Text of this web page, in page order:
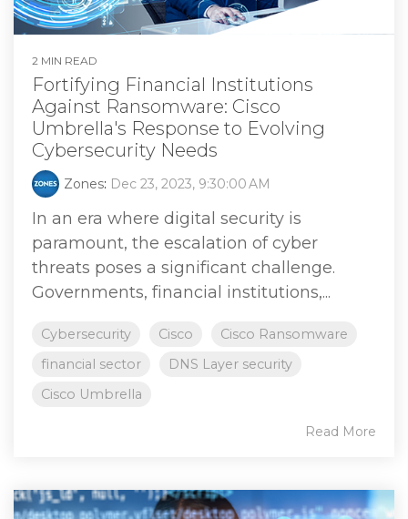
2 MIN READ
Fortifying Financial Institutions
Against Ransomware: Cisco
Umbrella's Response to Evolving
Cybersecurity Needs
Zones: Dec 23, 2023, 9:30:00 AM
In an era where digital security is
paramount, the escalation of cyber
threats poses a significant challenge.
Governments, financial institutions,...
Cybersecurity Cisco
Cisco Ransomware
financial sector
DNS Layer security
Cisco Umbrella
Read More